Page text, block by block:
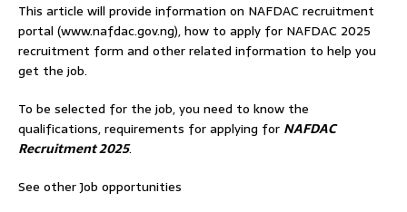
This article will provide information on NAFDAC recruitment
portal (www.nafdac.gov.ng), how to apply for NAFDAC 2025
recruitment form and other related information to help you
get the job.
To be selected for the job, you need to know the
qualifications, requirements for applying for NAFDAC
Recruitment 2025.
See other Job opportunities